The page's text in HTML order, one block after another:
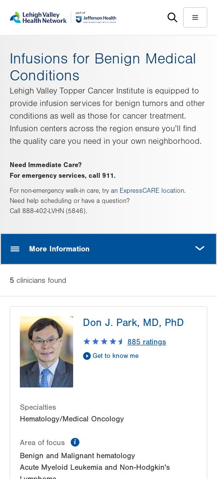
help
Menu
Infusions for Benign Medical
Conditions
Lehigh Valley Topper Cancer Institute is equipped to
provide infusion services for benign tumors and other
conditions as well as those for cancer treatment.
Infusion centers across the region ensure you’ll find
the quality care you need in your own neighborhood.
Need Immediate Care?
For emergency services, call 911.
For non-emergency walk-in care, try an ExpressCARE location.
Need help scheduling or have a question?
Call 888-402-LVHN (5846).
More Information
5 clinicians found
Don J. Park, MD, PhD
885 ratings
Get to know me
Specialties
Hematology/Medical Oncology
Area of focus
Benign and Malignant hematology
Acute Myeloid Leukemia and Non-Hodgkin's